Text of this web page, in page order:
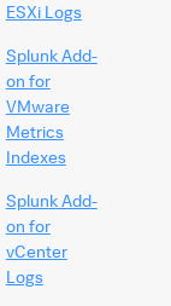
ESXi Logs
Splunk Add-
on for
VMware
Metrics
Indexes
Splunk Add-
on for
vCenter
Logs